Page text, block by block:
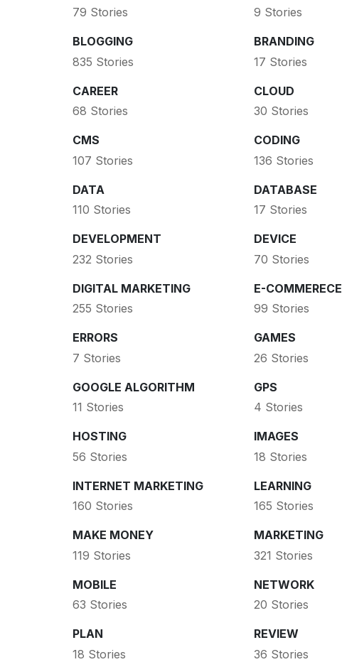
79 Stories
9 Stories
BLOGGING
835 Stories
BRANDING
17 Stories
CAREER
68 Stories
CLOUD
30 Stories
CMS
107 Stories
CODING
136 Stories
DATA
110 Stories
DATABASE
17 Stories
DEVELOPMENT
232 Stories
DEVICE
70 Stories
DIGITAL MARKETING
255 Stories
E-COMMERECE
99 Stories
ERRORS
7 Stories
GAMES
26 Stories
GOOGLE ALGORITHM
11 Stories
GPS
4 Stories
HOSTING
56 Stories
IMAGES
18 Stories
INTERNET MARKETING
160 Stories
LEARNING
165 Stories
MAKE MONEY
119 Stories
MARKETING
321 Stories
MOBILE
63 Stories
NETWORK
20 Stories
PLAN
18 Stories
REVIEW
36 Stories